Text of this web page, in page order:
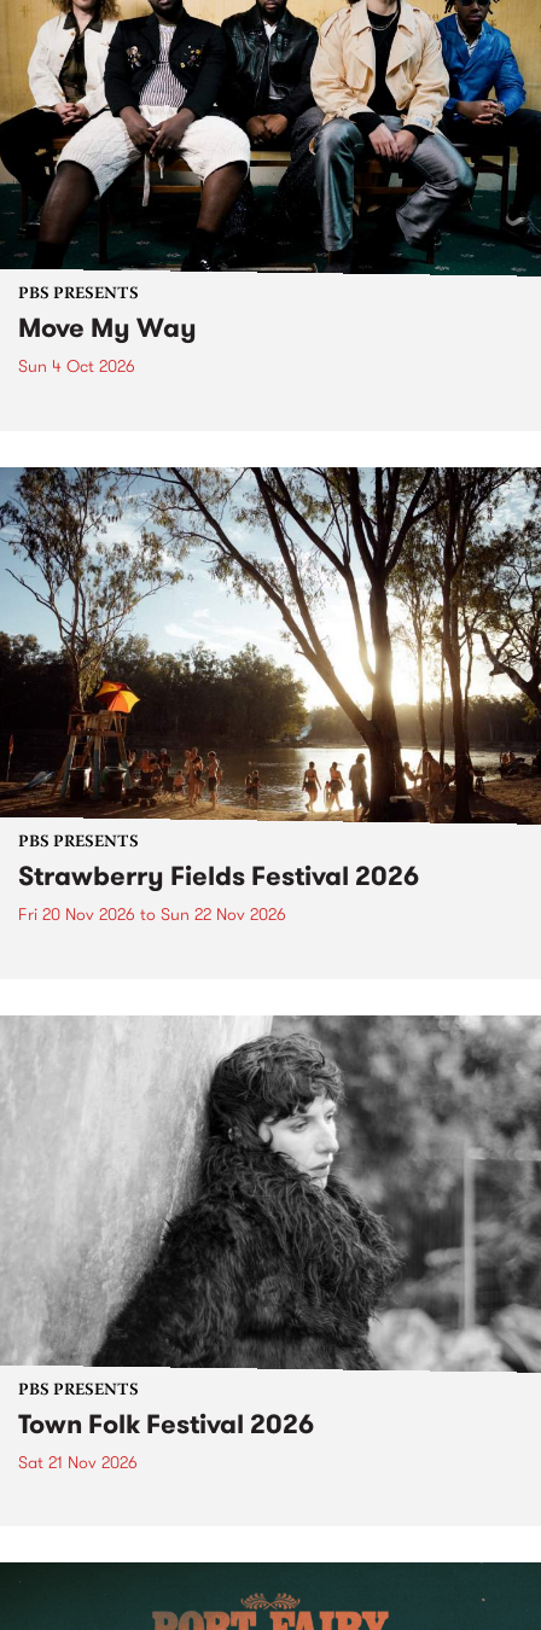
PBS PRESENTS
Move My Way
Sun 4 Oct 2026
PBS PRESENTS
Strawberry Fields Festival 2026
Fri 20 Nov 2026 to Sun 22 Nov 2026
PBS PRESENTS
Town Folk Festival 2026
Sat 21 Nov 2026